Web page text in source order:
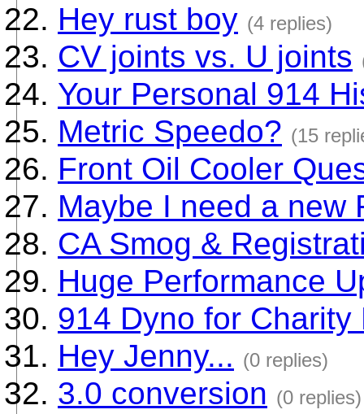
Hey rust boy (4 replies)
CV joints vs. U joints
Your Personal 914
Metric Speedo? (15
Front Oil Cooler
Maybe I need a new
CA Smog &
Huge Performance
914 Dyno for Charity
Hey Jenny... (0 replies)
3.0 conversion (0 replies)